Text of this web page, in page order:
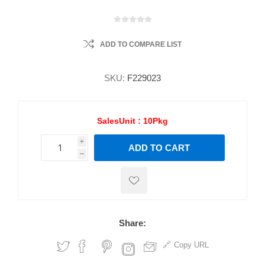
ADD TO COMPARE LIST
SKU: F229023
SalesUnit : 10Pkg
i
h
h
ADD TO CART
Share:
Copy URL